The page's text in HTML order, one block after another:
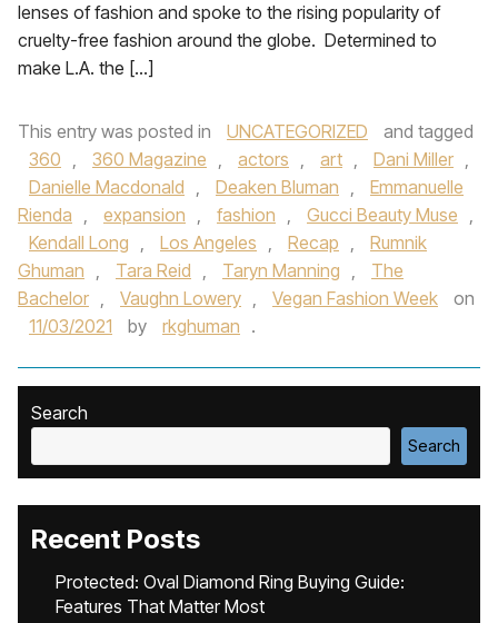
lenses of fashion and spoke to the rising popularity of
cruelty-free fashion around the globe. Determined to
make L.A. the […]
This entry was posted in UNCATEGORIZED
and tagged
360 , 360 Magazine , actors , art , Dani Miller ,
Danielle Macdonald , Deaken Bluman ,
Emmanuelle
Rienda , expansion , fashion , Gucci Beauty Muse ,
Kendall Long , Los Angeles , Recap ,
Rumnik
Ghuman , Tara Reid , Taryn Manning ,
The
Bachelor , Vaughn Lowery , Vegan Fashion Week
on
11/03/2021
by rkghuman .
Search
Search
Recent Posts
Protected: Oval Diamond Ring Buying Guide:
Features That Matter Most